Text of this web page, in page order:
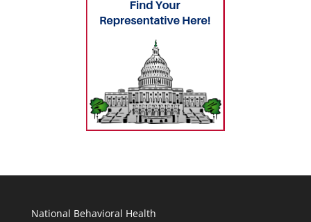
National Behavioral Health